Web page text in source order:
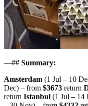
—## Summary:
Amsterdam (1 Jul – 10
Dec) – from $3673 return
return Istanbul (1 Jul – 14